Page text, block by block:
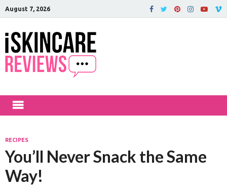
August 7, 2026
RECIPES
You’ll Never Snack the Same
Way!